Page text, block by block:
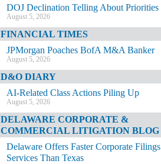
DOJ Declination Telling About Priorities
August 5, 2026
FINANCIAL TIMES
JPMorgan Poaches BofA M&A Banker
August 5, 2026
D&O DIARY
AI-Related Class Actions Piling Up
August 5, 2026
DELAWARE CORPORATE &
COMMERCIAL LITIGATION BLOG
Delaware Offers Faster Corporate Filings
Services Than Texas